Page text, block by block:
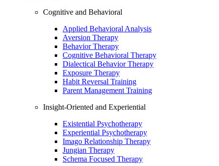
Cognitive and Behavioral
Applied Behavioral Analysis
Aversion Therapy
Behavior Therapy
Cognitive Behavioral Therapy
Dialectical Behavior Therapy
Exposure Therapy
Habit Reversal Training
Parent Management Training
Insight-Oriented and Experiential
Existential Psychotherapy
Experiential Psychotherapy
Imago Relationship Therapy
Jungian Therapy
Schema Focused Therapy